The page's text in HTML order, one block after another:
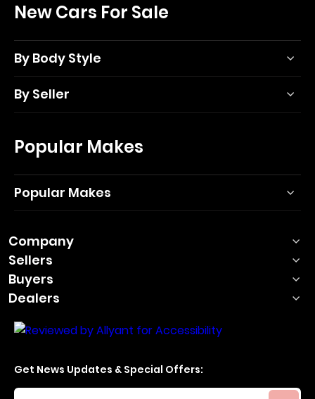
New Cars For Sale
By Body Style
By Seller
Popular Makes
Popular Makes
Company
Sellers
Buyers
Dealers
Get News Updates & Special Offers:
Your